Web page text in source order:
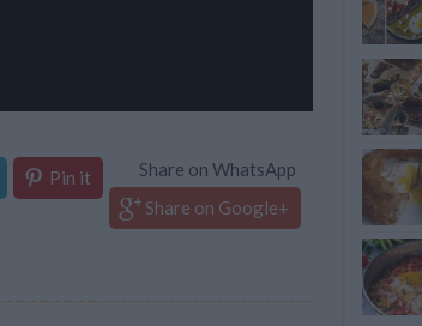
Pin it
Share on WhatsApp
Share on Google+